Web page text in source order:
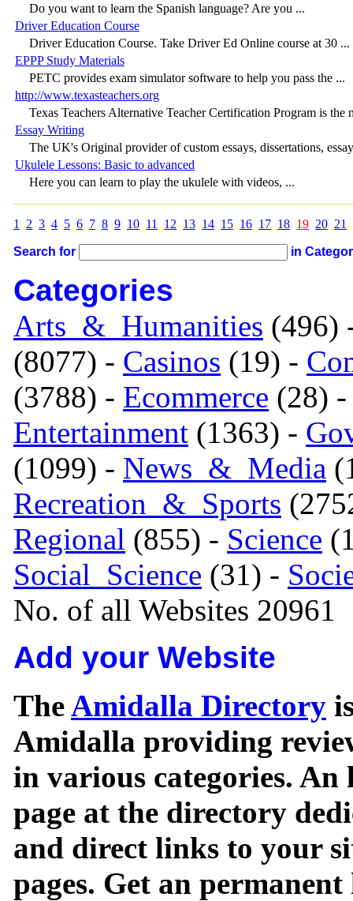
Do you want to learn the Spanish language? Are you ...
Driver Education Course
Driver Education Course. Take Driver Ed Online course at 30 ...
EPPP Study Materials
PETC provides exam simulator software to help you pass the ...
http://www.texasteachers.org
Texas Teachers Alternative Teacher Certification Program is the
Essay Writing
The UK's Original provider of custom essays, dissertations,
Ukulele Lessons: Basic to advanced
Here you can learn to play the ukulele with videos, ...
1 2 3 4 5 6 7 8 9 10 11 12 13 14 15 16 17 18 19 20 21
Search for in
Categories
Arts_&_Humanities (496)
(8077) - Casinos (19) -
(3788) - Ecommerce (28)
Entertainment (1363) -
(1099) - News_&_Media
Recreation_&_Sports
Regional (855) - Science
Social_Science (31) -
No. of all Websites 20961
Add your Website
TheAmidalla Directory
Amidalla providing
in various categories.
page at the directory
and direct links to your
pages. Get an